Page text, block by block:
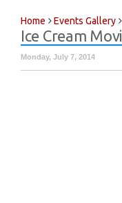
Home Events Gallery
Ice Cream
Monday, July 7, 2014